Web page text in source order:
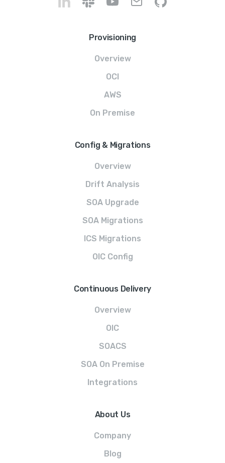
Provisioning
Overview
OCI
AWS
On Premise
Config & Migrations
Overview
Drift Analysis
SOA Upgrade
SOA Migrations
ICS Migrations
OIC Config
Continuous Delivery
Overview
OIC
SOACS
SOA On Premise
Integrations
About Us
Company
Blog